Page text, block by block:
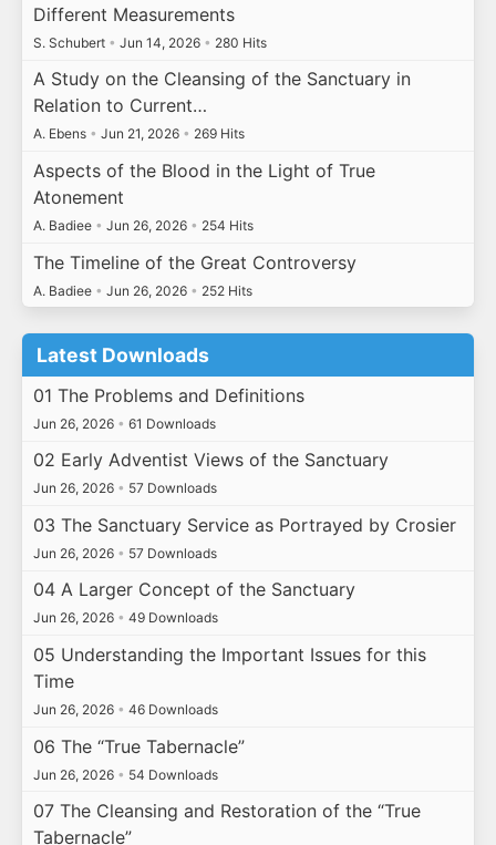
Different Measurements
S. Schubert • Jun 14, 2026 • 280 Hits
A Study on the Cleansing of the Sanctuary in
Relation to Current…
A. Ebens • Jun 21, 2026 • 269 Hits
Aspects of the Blood in the Light of True
Atonement
A. Badiee • Jun 26, 2026 • 254 Hits
The Timeline of the Great Controversy
A. Badiee • Jun 26, 2026 • 252 Hits
Latest Downloads
01 The Problems and Definitions
Jun 26, 2026 • 61 Downloads
02 Early Adventist Views of the Sanctuary
Jun 26, 2026 • 57 Downloads
03 The Sanctuary Service as Portrayed by Crosier
Jun 26, 2026 • 57 Downloads
04 A Larger Concept of the Sanctuary
Jun 26, 2026 • 49 Downloads
05 Understanding the Important Issues for this
Time
Jun 26, 2026 • 46 Downloads
06 The “True Tabernacle”
Jun 26, 2026 • 54 Downloads
07 The Cleansing and Restoration of the “True
Tabernacle”